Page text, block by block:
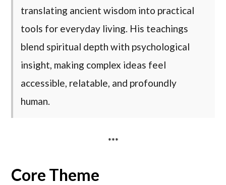
translating ancient wisdom into practical
tools for everyday living. His teachings
blend spiritual depth with psychological
insight, making complex ideas feel
accessible, relatable, and profoundly
human.
***
Core Theme